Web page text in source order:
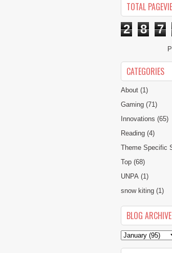
TOTAL
2 8 7
CATEGORIES
About (1)
Gaming (71)
Innovations (65)
Reading (4)
Theme Specific
Top (68)
UNPA (1)
snow kiting (1)
BLOG ARCHIVE